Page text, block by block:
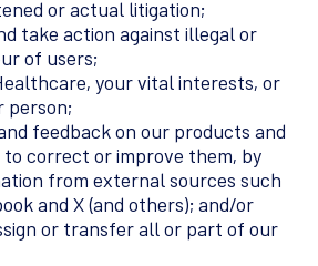
or actual litigation;
take action against illegal or
of users;
your vital interests, or
person;
feedback on our products and
to correct or improve them, by
from external sources such
and X (and others); and/or
or transfer all or part of our